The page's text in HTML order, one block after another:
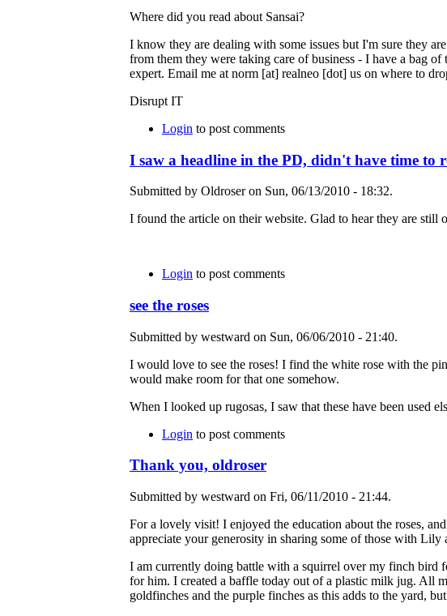
Where did you read about Sansai?
I know they are dealing with some issues but I'm sure they
from them they were taking care of business - I have a bag
expert. Email me at norm [at] realneo [dot] us on where to
Disrupt IT
Login to post comments
I saw a headline in the PD, didn't have time to
Submitted by Oldroser on Sun, 06/13/2010 - 18:32.
I found the article on their website. Glad to hear they are still
Login to post comments
see the roses
Submitted by westward on Sun, 06/06/2010 - 21:40.
I would love to see the roses! I find the white rose with the
would make room for that one somehow.
When I looked up rugosas, I saw that these have been used
Login to post comments
Thank you, oldroser
Submitted by westward on Fri, 06/11/2010 - 21:44.
For a lovely visit! I enjoyed the education about the roses,
appreciate your generosity in sharing some of those with
I am currently doing battle with a squirrel over my finch bird
for him. I created a baffle today out of a plastic milk jug. All
goldfinches and the purple finches as this adds to the yard,